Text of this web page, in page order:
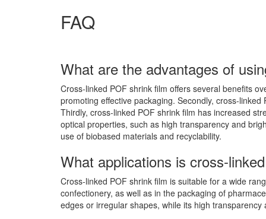
FAQ
What are the advantages of
Cross-linked POF shrink film offers several benefits
promoting effective packaging. Secondly, cross-
Thirdly, cross-linked POF shrink film has increased
optical properties, such as high transparency and
use of biobased materials and recyclability.
What applications is cross-
Cross-linked POF shrink film is suitable for a wide
confectionery, as well as in the packaging of
edges or irregular shapes, while its high